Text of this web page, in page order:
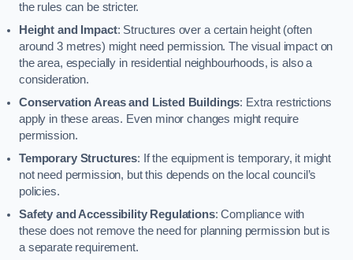
the rules can be stricter.
Height and Impact: Structures over a certain height (often
around 3 metres) might need permission. The visual impact on
the area, especially in residential neighbourhoods, is also a
consideration.
Conservation Areas and Listed Buildings: Extra restrictions
apply in these areas. Even minor changes might require
permission.
Temporary Structures: If the equipment is temporary, it might
not need permission, but this depends on the local council’s
policies.
Safety and Accessibility Regulations: Compliance with
these does not remove the need for planning permission but is
a separate requirement.